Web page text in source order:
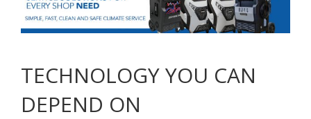
TECHNOLOGY YOU CAN
DEPEND ON